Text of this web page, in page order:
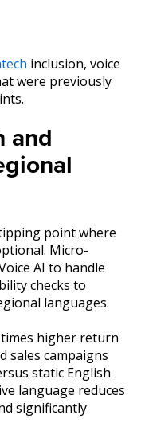
inclusion, voice
were previously
and
point where
Micro-
AI to handle
checks to
languages.
higher return
sales campaigns
static English
language reduces
significantly